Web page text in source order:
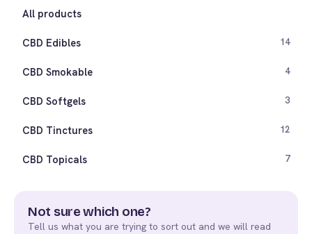
All products
CBD Edibles 14
CBD Smokable 4
CBD Softgels 3
CBD Tinctures 12
CBD Topicals 7
Not sure which one?
Tell us what you are trying to sort out and we will read